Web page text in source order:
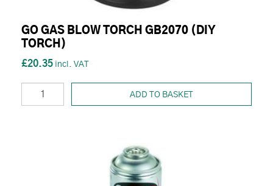
GO GAS BLOW TORCH GB2070 (DIY
TORCH)
£20.35
ADD TO BASKET